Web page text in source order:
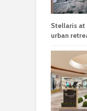
Stellaris at
urban